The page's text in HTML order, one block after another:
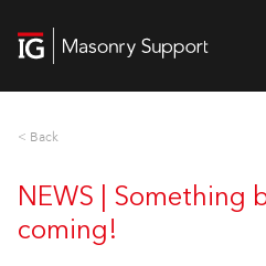
< Back
NEWS | Something
coming!